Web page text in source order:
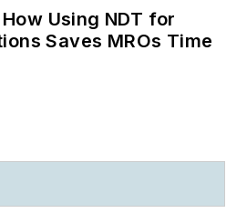
Using NDT for
Saves MROs Time